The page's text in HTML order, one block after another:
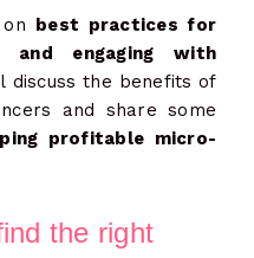
best practices for
and engaging with
discuss the benefits of
and share some
profitable micro-
the right